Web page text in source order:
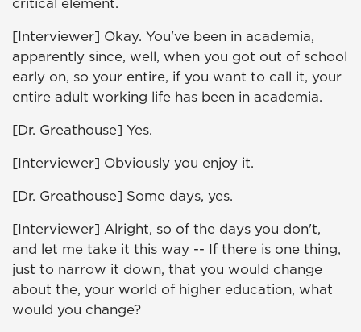
[Interviewer] Okay. You've been in academia,
apparently since, well, when you got out of school
early on, so your entire, if you want to call it, your
entire adult working life has been in academia.
[Dr. Greathouse] Yes.
[Interviewer] Obviously you enjoy it.
[Dr. Greathouse] Some days, yes.
[Interviewer] Alright, so of the days you don't,
and let me take it this way -- If there is one thing,
just to narrow it down, that you would change
about the, your world of higher education, what
would you change?